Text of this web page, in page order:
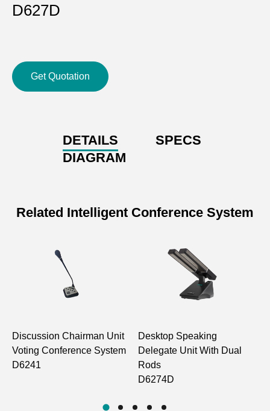
D627D
Get Quotation
DETAILS
SPECS
DIAGRAM
Related Intelligent Conference System
Discussion Chairman Unit
Voting Conference System
D6241
Desktop Speaking
Delegate Unit With Dual
Rods
D6274D